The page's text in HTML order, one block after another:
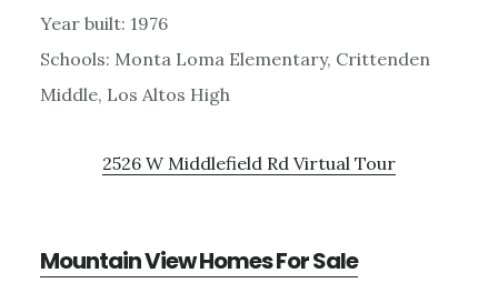
Year built: 1976
Schools: Monta Loma Elementary, Crittenden
Middle, Los Altos High
2526 W Middlefield Rd Virtual Tour
Mountain View Homes For Sale